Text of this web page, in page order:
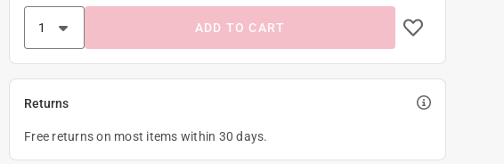
ADD TO CART
Returns
Free returns on most items within 30 days.